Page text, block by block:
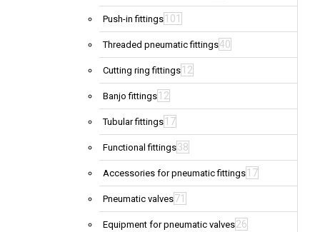
Push-in fittings 101
Threaded pneumatic fittings40
Cutting ring fittings 12
Banjo fittings 12
Tubular fittings 17
Functional fittings38
Accessories for pneumatic fittings 17
Pneumatic valves71
Equipment for pneumatic valves26